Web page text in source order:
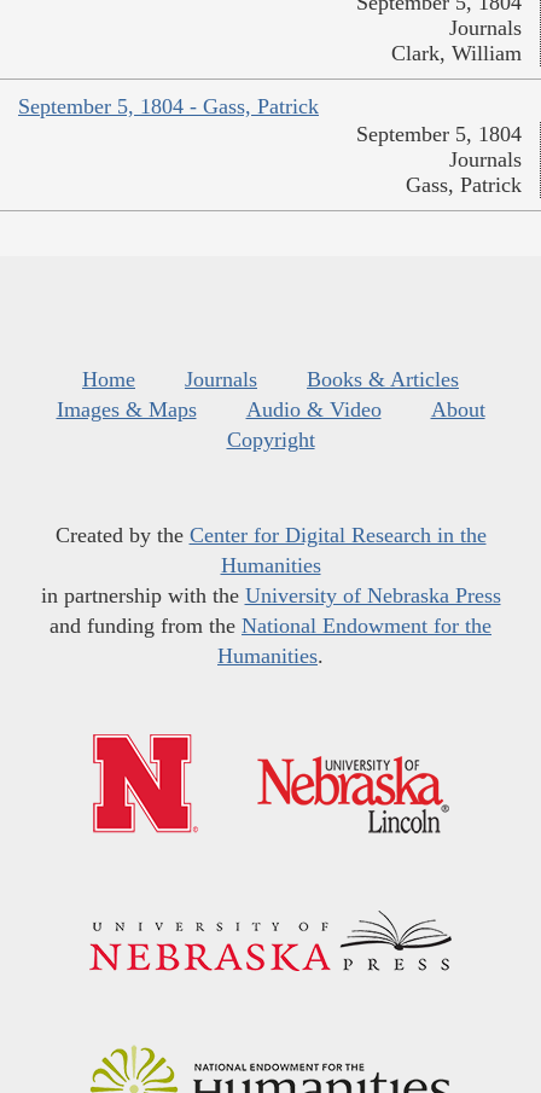
Journals
Clark, William
September 5, 1804 - Gass, Patrick
September 5, 1804
Journals
Gass, Patrick
Home Journals
Books & Articles
Images & Maps
Audio & Video
About
Copyright
Created by the Center for Digital Research in the
Humanities
in partnership with the University of Nebraska Press
and funding from the National Endowment for the
Humanities.